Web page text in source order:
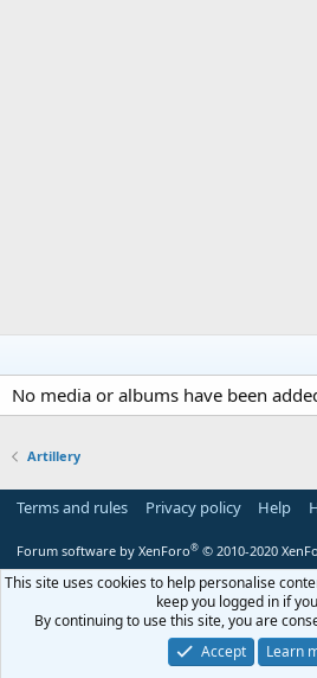
No media or albums have been
Artillery
Terms and rules Privacy policy Help
Forum software by XenForo® © 2010-2020
This site uses cookies to help personalise
keep you logged in if
By continuing to use this site, you are
Accept
Learn